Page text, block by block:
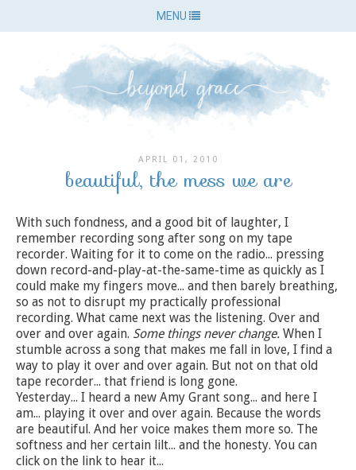
MENU
APRIL 01, 2010
beautiful, the mess we are
With such fondness, and a good bit of laughter, I
remember recording song after song on my tape
recorder. Waiting for it to come on the radio... pressing
down record-and-play-at-the-same-time as quickly as I
could make my fingers move... and then barely breathing,
so as not to disrupt my practically professional
recording. What came next was the listening. Over and
over and over again. Some things never change. When I
stumble across a song that makes me fall in love, I find a
way to play it over and over again. But not on that old
tape recorder... that friend is long gone.
Yesterday... I heard a new Amy Grant song... and here I
am... playing it over and over again. Because the words
are beautiful. And her voice makes them more so. The
softness and her certain lilt... and the honesty. You can
click on the link to hear it...